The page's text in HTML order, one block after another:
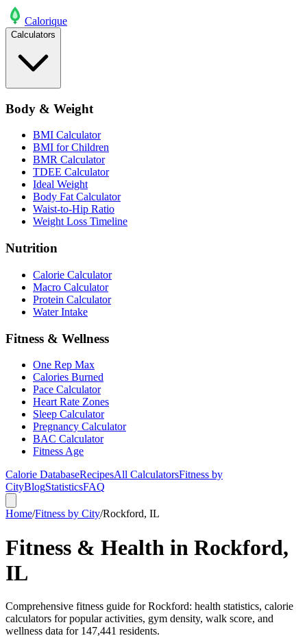
Calorique
Calculators
Body & Weight
BMI Calculator
BMI for Children
BMR Calculator
TDEE Calculator
Ideal Weight
Body Fat Calculator
Waist-to-Hip Ratio
Weight Loss Timeline
Nutrition
Calorie Calculator
Macro Calculator
Protein Calculator
Water Intake
Fitness & Wellness
One Rep Max
Calories Burned
Pace Calculator
Heart Rate Zones
Sleep Calculator
Pregnancy Calculator
BAC Calculator
Fitness Age
Calorie DatabaseRecipesAll CalculatorsFitness by
CityBlogStatisticsFAQ
Home/Fitness by City/Rockford, IL
Fitness & Health in Rockford,
IL
Comprehensive fitness guide for Rockford: health statistics, calorie
calculators for popular activities, gym density, walk score, and
wellness data for 147,441 residents.